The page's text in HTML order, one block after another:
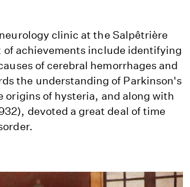
clinic at the Salpêtrière
of achievements include identifying
of cerebral hemorrhages and
the understanding of Parkinson's
origins of hysteria, and along with
devoted a great deal of time